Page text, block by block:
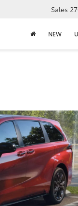
Sales
NEW